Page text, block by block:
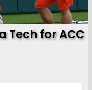
Tech for ACC